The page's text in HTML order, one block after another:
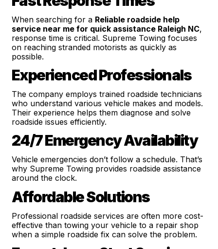
When searching for a Reliable roadside help
service near me for quick assistance Raleigh NC,
response time is critical. Supreme Towing focuses
on reaching stranded motorists as quickly as
possible.
Experienced Professionals
The company employs trained roadside technicians
who understand various vehicle makes and models.
Their experience helps them diagnose and solve
roadside issues efficiently.
24/7 Emergency Availability
Vehicle emergencies don’t follow a schedule. That’s
why Supreme Towing provides roadside assistance
around the clock.
Affordable Solutions
Professional roadside services are often more cost-
effective than towing your vehicle to a repair shop
when a simple roadside fix can solve the problem.